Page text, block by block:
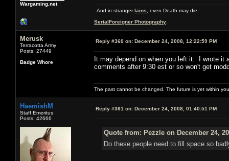
Wargaming.net
- And in strangerIains , even Death may die -
SerialForeigner Photography
Merusk
Terracotta Army
Posts: 27449
Badge Whore
Reply #360 on: December 24, 2008, 12:22:59 PM
It may depend on when you left it. I wrote
comments after 9:30 est or so won't get
The past cannot be changed. The future is yet within
HaemishM
Staff Emeritus
Posts: 42666
Reply #361 on: December 24, 2008, 01:40:51 PM
Quote from: Pezzle on December 24,
Do these people need to fill space so